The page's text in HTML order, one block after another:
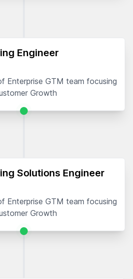
Engineer
Enterprise GTM team focusing
Growth
Solutions Engineer
Enterprise GTM team focusing
Growth